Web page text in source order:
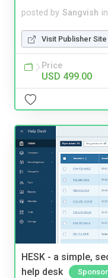
posted by Sangvish in
Visit Publisher Site
Price
USD 499.00
HESK - a simple,
help desk